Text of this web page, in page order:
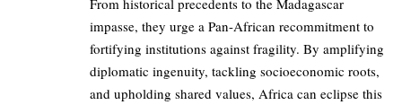
From historical precedents to the Madagascar
impasse, they urge a Pan-African recommitment to
fortifying institutions against fragility. By amplifying
diplomatic ingenuity, tackling socioeconomic roots,
and upholding shared values, Africa can eclipse this